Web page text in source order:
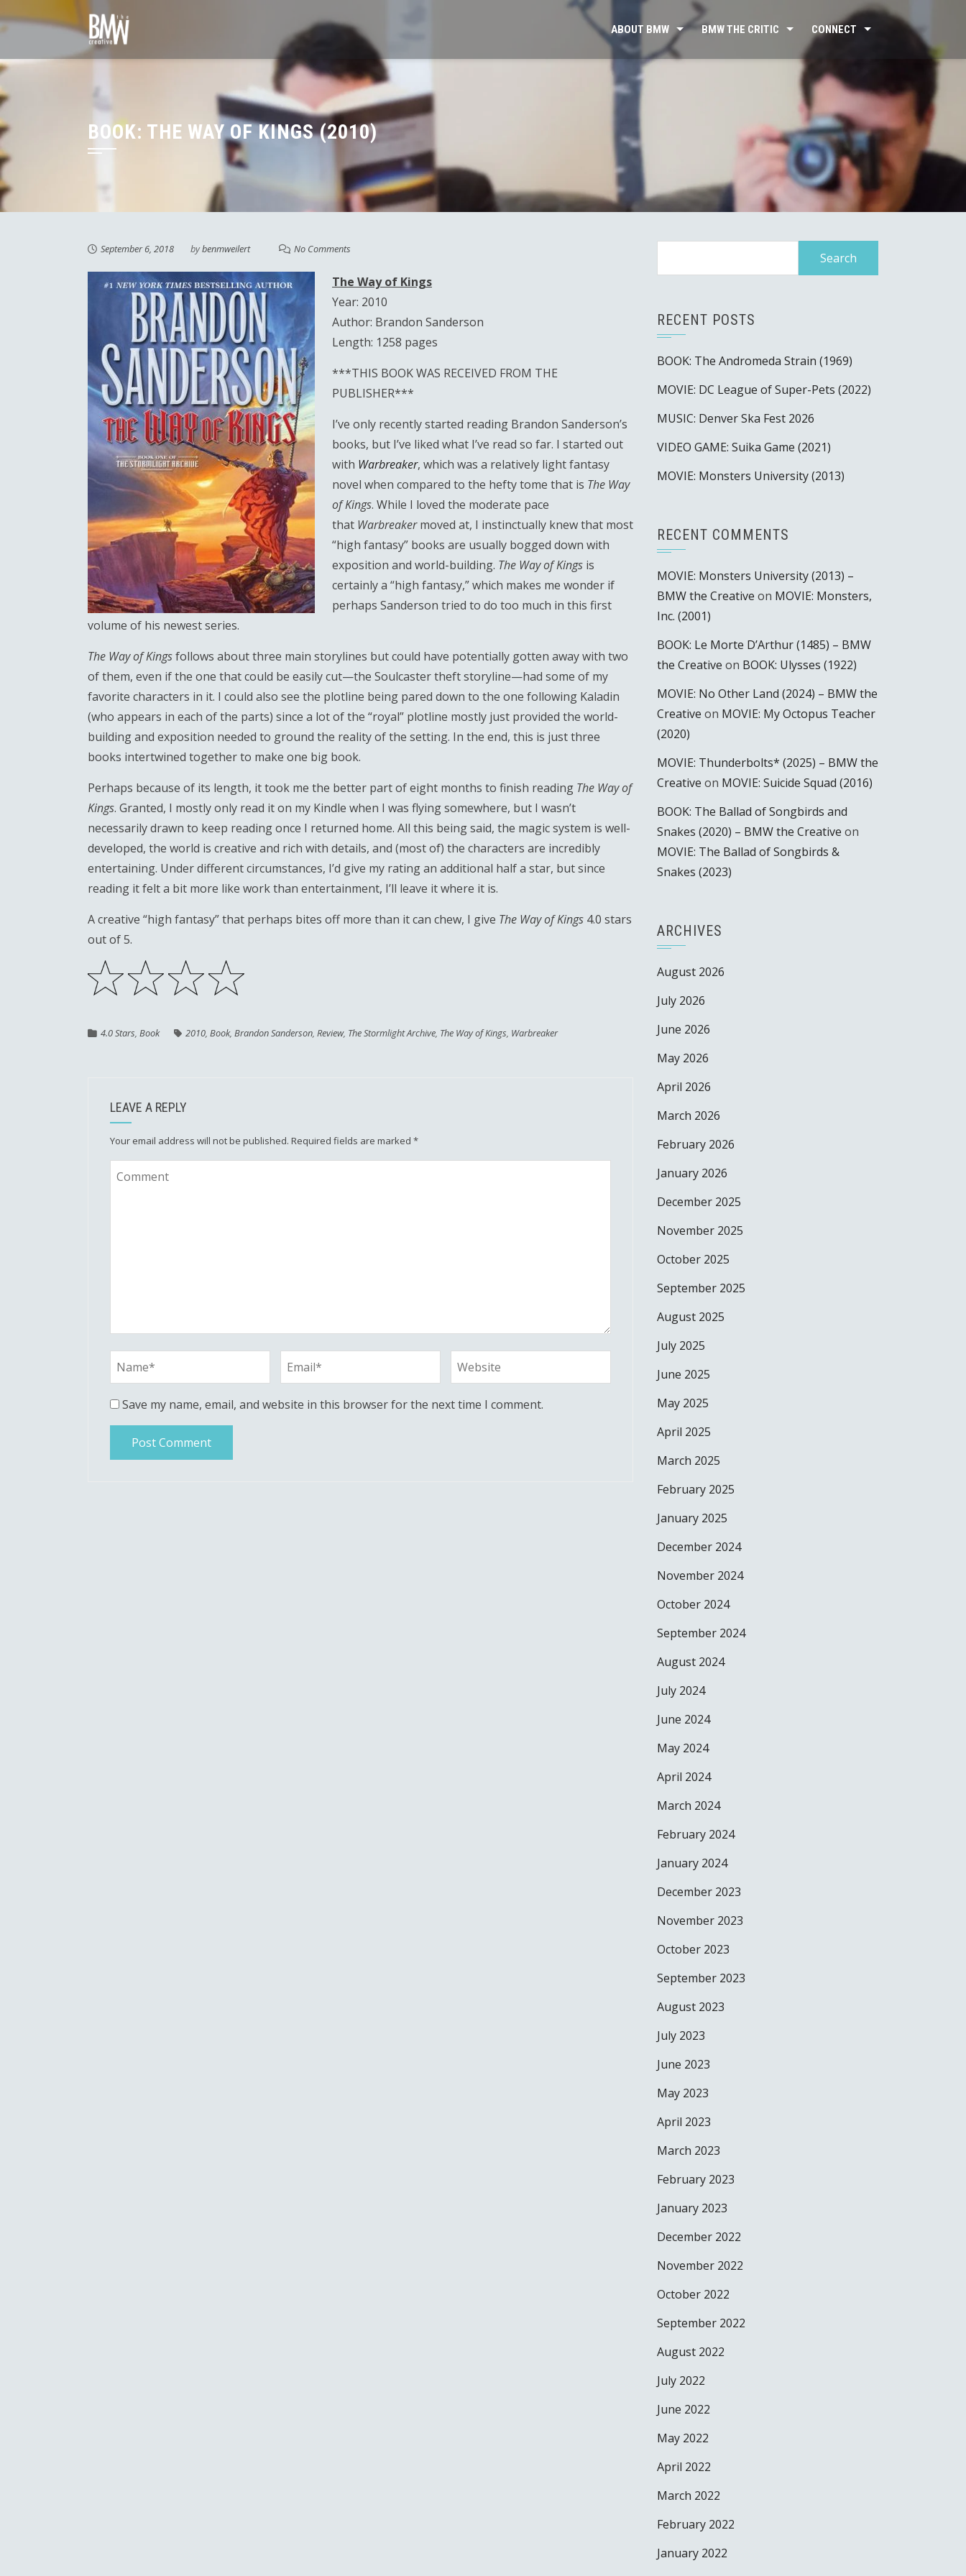
to
ABOUT BMW BMW THE CRITIC CONNECT
BOOK: THE WAY OF KINGS (2010)
September 6, 2018 bybenmweilert No Comments
The Way of Kings
Year: 2010
Author: Brandon Sanderson
Length: 1258 pages
***THIS BOOK WAS RECEIVED FROM THE
PUBLISHER***
I’ve only recently started reading Brandon Sanderson’s
books, but I’ve liked what I’ve read so far. I started out
with Warbreaker, which was a relatively light fantasy
novel when compared to the hefty tome that is The Way
of Kings. While I loved the moderate pace
that Warbreakermoved at, I instinctually knew that most
“high fantasy” books are usually bogged down with
exposition and world-building. The Way of Kings is
certainly a “high fantasy,” which makes me wonder if
perhaps Sanderson tried to do too much in this first
volume of his newest series.
The Way of Kingsfollows about three main storylines but could have potentially gotten away with two
of them, even if the one that could be easily cut—the Soulcaster theft storyline—had some of my
favorite characters in it. I could also see the plotline being pared down to the one following Kaladin
(who appears in each of the parts) since a lot of the “royal” plotline mostly just provided the world-
building and exposition needed to ground the reality of the setting. In the end, this is just three
books intertwined together to make one big book.
Perhaps because of its length, it took me the better part of eight months to finish reading The Way of
Kings. Granted, I mostly only read it on my Kindle when I was flying somewhere, but I wasn’t
necessarily drawn to keep reading once I returned home. All this being said, the magic system is well-
developed, the world is creative and rich with details, and (most of) the characters are incredibly
entertaining. Under different circumstances, I’d give my rating an additional half a star, but since
reading it felt a bit more like work than entertainment, I’ll leave it where it is.
A creative “high fantasy” that perhaps bites off more than it can chew, I give The Way of Kings 4.0 stars
out of 5.
4.0 Stars, Book 2010, Book, Brandon Sanderson, Review, The Stormlight Archive, The Way of Kings, Warbreaker
LEAVE A REPLY
Your email address will not be published. Required fields are marked *
Save my name, email, and website in this browser for the next time I comment.
RECENT POSTS
BOOK: The Andromeda Strain (1969)
MOVIE: DC League of Super-Pets (2022)
MUSIC: Denver Ska Fest 2026
VIDEO GAME: Suika Game (2021)
MOVIE: Monsters University (2013)
RECENT COMMENTS
MOVIE: Monsters University (2013) –
BMW the Creative on MOVIE: Monsters,
Inc. (2001)
BOOK: Le Morte D’Arthur (1485) – BMW
the Creative on BOOK: Ulysses (1922)
MOVIE: No Other Land (2024) – BMW the
Creative on MOVIE: My Octopus Teacher
(2020)
MOVIE: Thunderbolts* (2025) – BMW the
Creative on MOVIE: Suicide Squad (2016)
BOOK: The Ballad of Songbirds and
Snakes (2020) – BMW the Creative on
MOVIE: The Ballad of Songbirds &
Snakes (2023)
ARCHIVES
August 2026
July 2026
June 2026
May 2026
April 2026
March 2026
February 2026
January 2026
December 2025
November 2025
October 2025
September 2025
August 2025
July 2025
June 2025
May 2025
April 2025
March 2025
February 2025
January 2025
December 2024
November 2024
October 2024
September 2024
August 2024
July 2024
June 2024
May 2024
April 2024
March 2024
February 2024
January 2024
December 2023
November 2023
October 2023
September 2023
August 2023
July 2023
June 2023
May 2023
April 2023
March 2023
February 2023
January 2023
December 2022
November 2022
October 2022
September 2022
August 2022
July 2022
June 2022
May 2022
April 2022
March 2022
February 2022
January 2022